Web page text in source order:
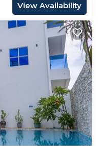
View Availability